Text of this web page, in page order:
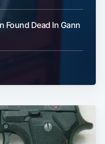
Found Dead In Gann